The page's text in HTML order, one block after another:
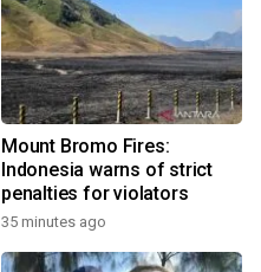
Mount Bromo Fires:
Indonesia warns of strict
penalties for violators
35 minutes ago